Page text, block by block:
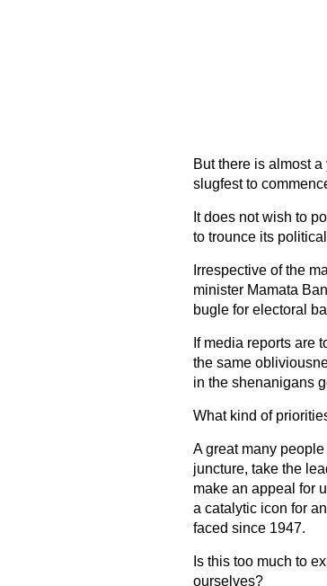
But there is almost
slugfest to
It does not wish to
to trounce its
Irrespective of the
minister Mamata
bugle for electoral
If media reports are
the same
in the shenanigans
What kind of
A great many
juncture, take the
make an appeal for
a catalytic icon for
faced since 1947.
Is this too much to
ourselves?